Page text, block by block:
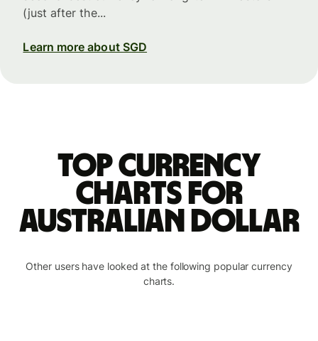
(just after the...
Learn more about SGD
Top currency
charts for
Australian dollar
Other users have looked at the following popular currency
charts.